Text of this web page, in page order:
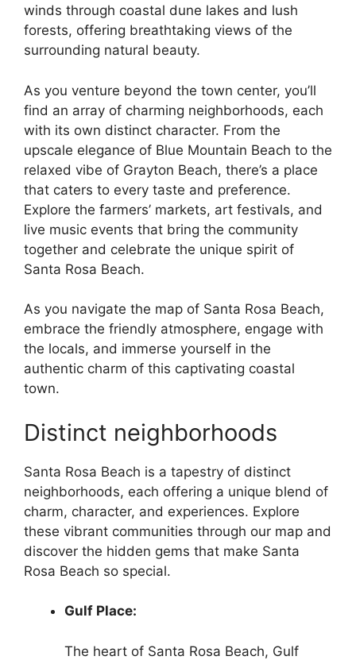
winds through coastal dune lakes and lush
forests, offering breathtaking views of the
surrounding natural beauty.
As you venture beyond the town center, you’ll
find an array of charming neighborhoods, each
with its own distinct character. From the
upscale elegance of Blue Mountain Beach to the
relaxed vibe of Grayton Beach, there’s a place
that caters to every taste and preference.
Explore the farmers’ markets, art festivals, and
live music events that bring the community
together and celebrate the unique spirit of
Santa Rosa Beach.
As you navigate the map of Santa Rosa Beach,
embrace the friendly atmosphere, engage with
the locals, and immerse yourself in the
authentic charm of this captivating coastal
town.
Distinct neighborhoods
Santa Rosa Beach is a tapestry of distinct
neighborhoods, each offering a unique blend of
charm, character, and experiences. Explore
these vibrant communities through our map and
discover the hidden gems that make Santa
Rosa Beach so special.
Gulf Place:
The heart of Santa Rosa Beach, Gulf